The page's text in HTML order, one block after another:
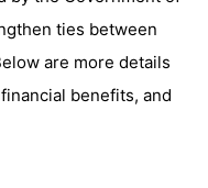
ties between
are more details
benefits, and